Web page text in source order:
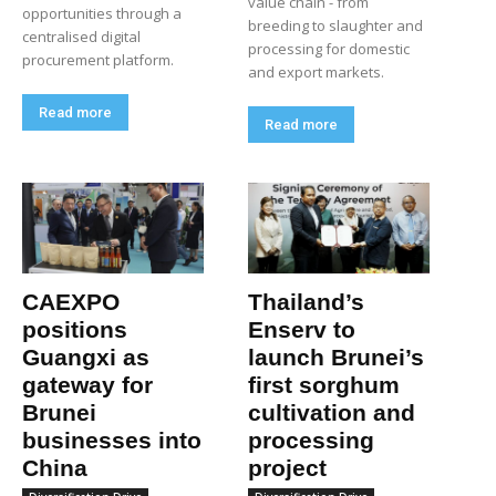
opportunities through a
centralised digital
procurement platform.
Read more
breeding to slaughter and
processing for domestic
and export markets.
Read more
CAEXPO
positions
Guangxi as
gateway for
Brunei
businesses into
China
Thailand’s
Enserv to
launch Brunei’s
first sorghum
cultivation and
processing
project